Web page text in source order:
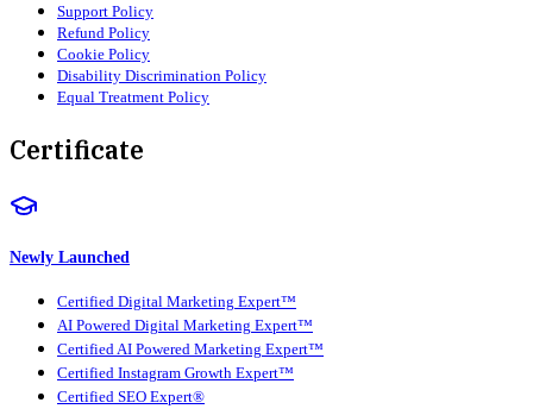
Support Policy
Refund Policy
Cookie Policy
Disability Discrimination Policy
Equal Treatment Policy
Certificate
Newly Launched
Certified Digital Marketing Expert™
AI Powered Digital Marketing Expert™
Certified AI Powered Marketing Expert™
Certified Instagram Growth Expert™
Certified SEO Expert®